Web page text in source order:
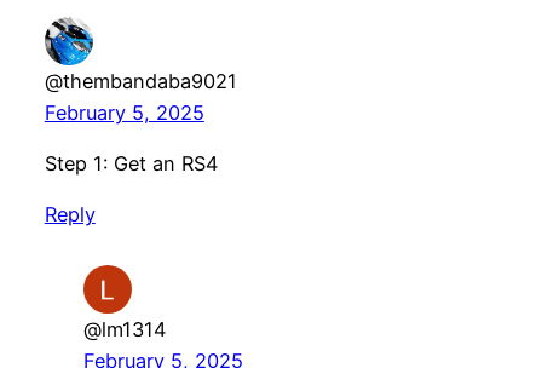
@thembandaba9021
February 5, 2025
Step 1: Get an RS4
Reply
@lm1314
February 5, 2025